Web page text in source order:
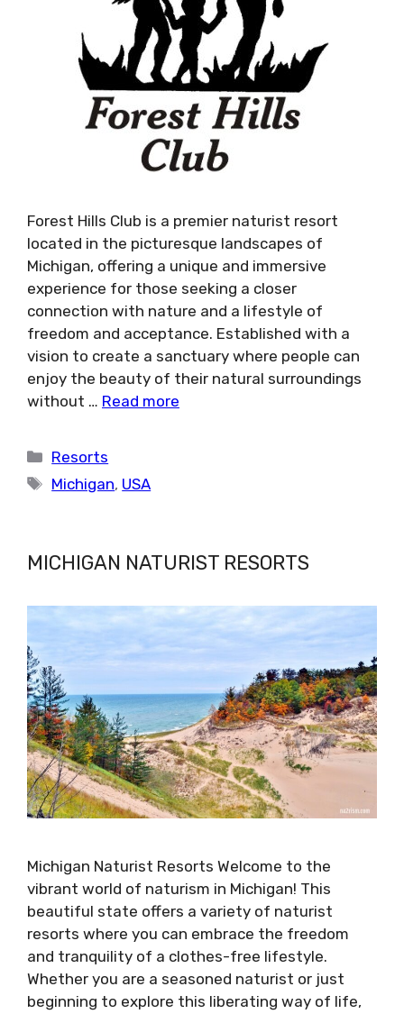
Forest Hills Club is a premier naturist resort
located in the picturesque landscapes of
Michigan, offering a unique and immersive
experience for those seeking a closer
connection with nature and a lifestyle of
freedom and acceptance. Established with a
vision to create a sanctuary where people can
enjoy the beauty of their natural surroundings
without … Read more
Categories
Resorts
Tags
Michigan, USA
MICHIGAN NATURIST RESORTS
Michigan Naturist Resorts Welcome to the
vibrant world of naturism in Michigan! This
beautiful state offers a variety of naturist
resorts where you can embrace the freedom
and tranquility of a clothes-free lifestyle.
Whether you are a seasoned naturist or just
beginning to explore this liberating way of life,